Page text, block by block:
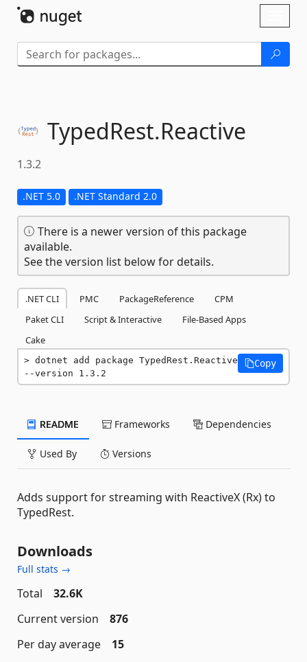
TypedRest.Reactive
1.3.2
.NET 5.0 .NET Standard 2.0
There is a newer version of this package
available.
See the version list below for details.
.NET CLI PMC PackageReference
CPM
Paket CLI
Script & Interactive
File-Based Apps
Cake
dotnet add package TypedRest.Reactive
--version 1.3.2
Copy
README Frameworks Dependencies
Used By Versions
Adds support for streaming with ReactiveX (Rx) to
TypedRest.
Downloads
Full stats →
Total
32.6K
Current version
876
Per day average
15